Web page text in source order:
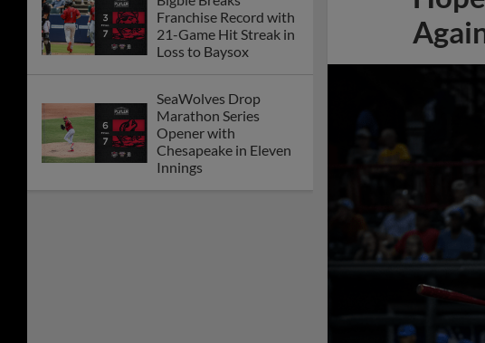
Franchise Record with
21-Game Hit Streak in
Loss to Baysox
SeaWolves Drop
Marathon Series
Opener with
Chesapeake in Eleven
Innings